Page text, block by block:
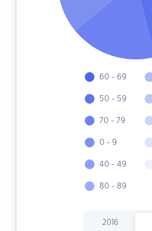
60 - 69
50 - 59
70 - 79
0 - 9
40 - 49
80 - 89
2016